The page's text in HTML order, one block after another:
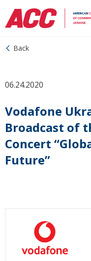
Back
06.24.2020
Vodafone
Broadcast of
Concert
Future”